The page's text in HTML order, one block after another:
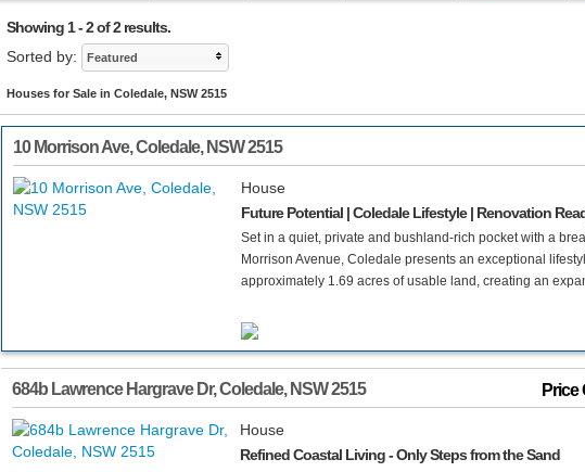
Showing 1 - 2 of 2 results.
Sorted by:
Featured
Houses for Sale in Coledale, NSW 2515
10 Morrison Ave,Coledale, NSW2515
House
Future Potential | Coledale Lifestyle | Renovation
Set in a quiet, private and bushland-rich pocket with a
Morrison Avenue, Coledale presents an exceptional
approximately 1.69 acres of usable land, creating an
684b Lawrence Hargrave Dr,Coledale, NSW2515 Price
House
Refined Coastal Living - Only Steps from the Sand